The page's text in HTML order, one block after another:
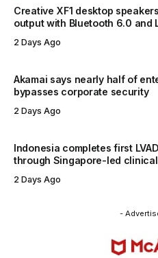
Creative XF1 desktop
output with Bluetooth 6.0 and
2 Days Ago
Akamai says nearly half of
bypasses corporate security
2 Days Ago
Indonesia completes first
through Singapore-led
2 Days Ago
-